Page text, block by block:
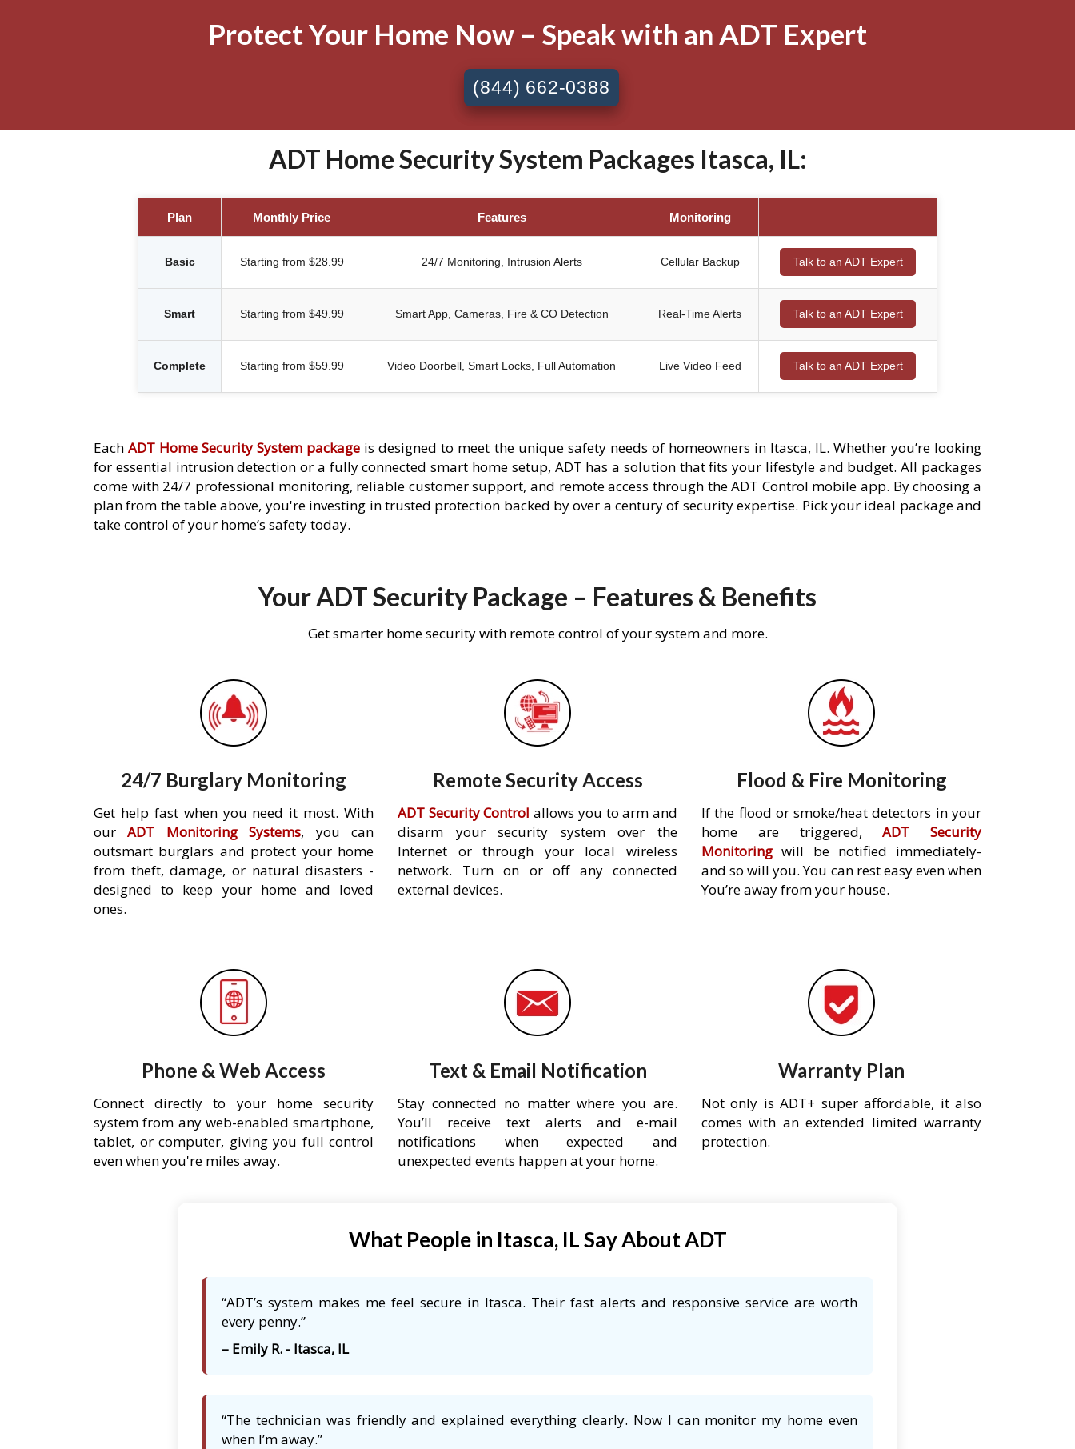
Protect Your Home Now – Speak with an ADT Expert
(844) 662-0388
ADT Home Security System Packages Itasca, IL:
Plan Monthly Price Features Monitoring
Basic Starting from $28.99 24/7 Monitoring, Intrusion Alerts Cellular Backup Talk to an ADT Expert
Smart Starting from $49.99 Smart App, Cameras, Fire & CO Detection Real-Time Alerts Talk to an ADT Expert
Complete Starting from $59.99 Video Doorbell, Smart Locks, Full Automation Live Video Feed Talk to an ADT Expert
EachADT Home Security System package is designed to meet the unique safety needs of homeowners in Itasca, IL. Whether you’re looking
for essential intrusion detection or a fully connected smart home setup, ADT has a solution that fits your lifestyle and budget. All packages
come with 24/7 professional monitoring, reliable customer support, and remote access through the ADT Control mobile app. By choosing a
plan from the table above, you're investing in trusted protection backed by over a century of security expertise. Pick your ideal package and
take control of your home’s safety today.
Your ADT Security Package – Features & Benefits
Get smarter home security with remote control of your system and more.
24/7 Burglary Monitoring
Get help fast when you need it most. With
ourADT Monitoring Systems, you can
outsmart burglars and protect your home
from theft, damage, or natural disasters -
designed to keep your home and loved
ones.
Remote Security Access
ADT Security Control allows you to arm and
disarm your security system over the
Internet or through your local wireless
network. Turn on or off any connected
external devices.
Flood & Fire Monitoring
If the flood or smoke/heat detectors in your
home are triggered,ADT Security
Monitoring will be notified immediately-
and so will you. You can rest easy even when
You’re away from your house.
Phone & Web Access
Connect directly to your home security
system from any web-enabled smartphone,
tablet, or computer, giving you full control
even when you're miles away.
Text & Email Notification
Stay connected no matter where you are.
You’ll receive text alerts and e-mail
notifications when expected and
unexpected events happen at your home.
Warranty Plan
Not only is ADT+ super affordable, it also
comes with an extended limited warranty
protection.
What People in Itasca, IL Say About ADT
“ADT’s system makes me feel secure in Itasca. Their fast alerts and responsive service are worth
every penny.”
– Emily R. - Itasca, IL
“The technician was friendly and explained everything clearly. Now I can monitor my home even
when I’m away.”